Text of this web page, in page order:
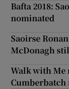
Bafta 2018:
nominated
Saoirse
McDonagh
Walk with Me
Cumberbatch